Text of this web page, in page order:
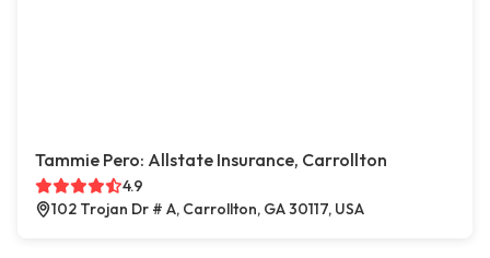
Tammie Pero: Allstate Insurance, Carrollton
4.9
102 Trojan Dr # A, Carrollton, GA 30117, USA